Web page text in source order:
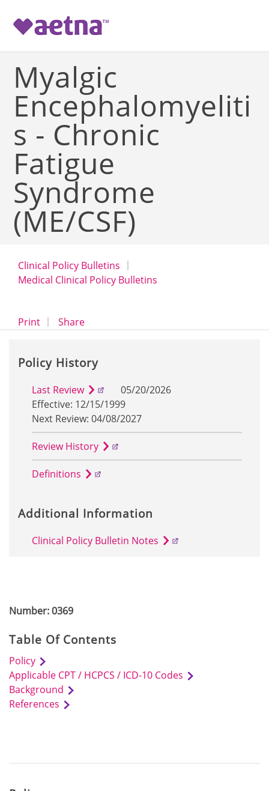
Myalgic
Encephalomyeliti
s - Chronic
Fatigue
Syndrome
(ME/CSF)
Clinical Policy Bulletins
Medical Clinical Policy Bulletins
Printopens a dialog
Shareopens in a new window
Number: 0369
Table Of Contents
Policy
Applicable CPT / HCPCS / ICD-10 Codes
Background
References
Policy History
Last Review
05/20/2026
Effective: 12/15/1999
Next Review: 04/08/2027
Review History
Definitions
Additional Information
Clinical Policy Bulletin Notes